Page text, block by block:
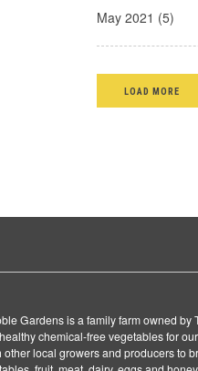
May 2021 (5)
LOAD MORE
Gardens is a family farm owned by
chemical-free vegetables for
local growers and producers to